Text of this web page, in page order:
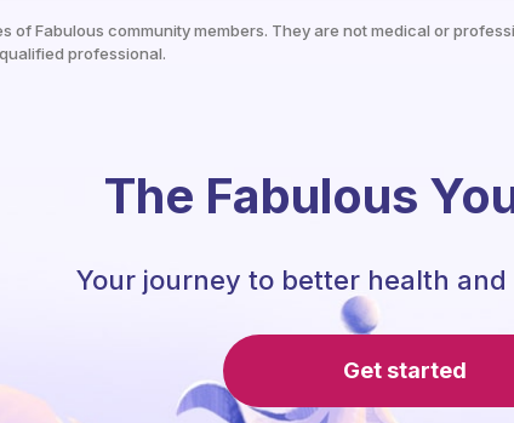
of Fabulous community members. They are not medical or
professional.
The Fabulous
Your journey to better health
Get started